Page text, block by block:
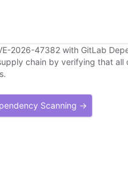
2026-47382 with GitLab
chain by verifying that
Scanning →